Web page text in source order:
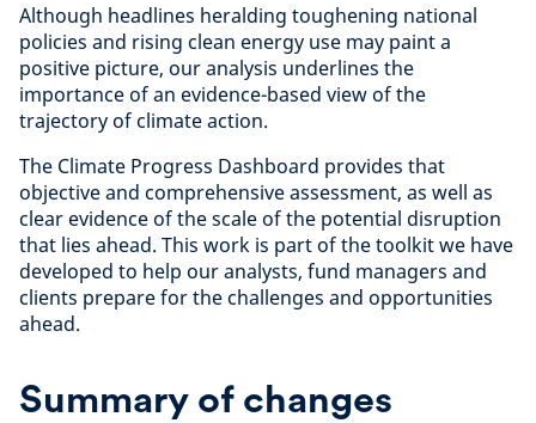
Although headlines heralding toughening national
policies and rising clean energy use may paint a
positive picture, our analysis underlines the
importance of an evidence-based view of the
trajectory of climate action.
The Climate Progress Dashboard provides that
objective and comprehensive assessment, as well as
clear evidence of the scale of the potential disruption
that lies ahead. This work is part of the toolkit we have
developed to help our analysts, fund managers and
clients prepare for the challenges and opportunities
ahead.
Summary of changes